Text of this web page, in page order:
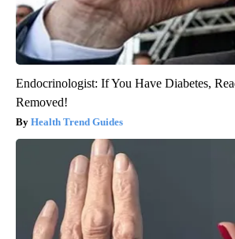
Endocrinologist: If You Have Diabetes,
Removed!
Health Trend Guides